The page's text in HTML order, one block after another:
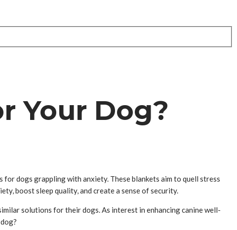
Your Dog?
dogs grappling with anxiety. These blankets aim to quell stress
boost sleep quality, and create a sense of security.
solutions for their dogs. As interest in enhancing canine well-